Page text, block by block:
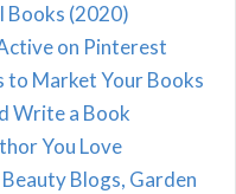
Books (2020)
on Pinterest
to Market Your Books
Write a Book
You Love
Blogs, Garden